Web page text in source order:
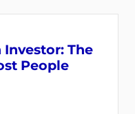
The
People